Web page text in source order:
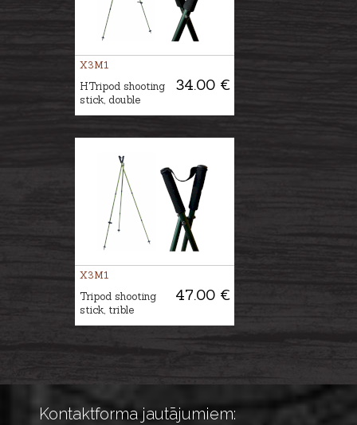
X3M1
34.00 €
HTripod shooting
stick, double
X3M1
47.00 €
Tripod shooting
stick, trible
Kontaktforma jautājumiem: